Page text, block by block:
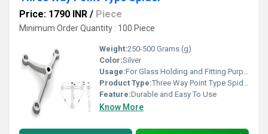
Price: 1790 INR / Piece
Minimum Order Quantity : 100 Piece
Weight:250-500 Grams (g)
Color:Silver
Usage:For Glass Holding and Fitting Purpose
Product Type:Three Way Point Type Spider
Feature:Durable and Easy To Use
Know More